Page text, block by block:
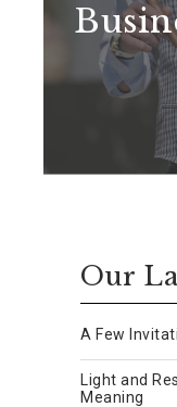
Our
A Few
Light and
Meaning